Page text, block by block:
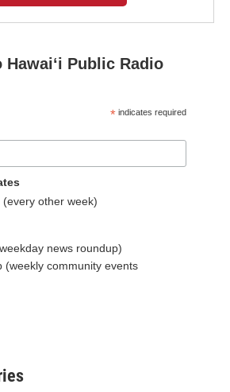
Public Radio
* indicates required
other week)
news roundup)
(weekly community events